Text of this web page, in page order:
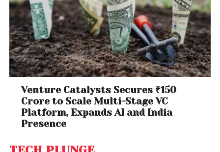
Venture Catalysts Secures ₹150
Crore to Scale Multi-Stage VC
Platform, Expands AI and India
Presence